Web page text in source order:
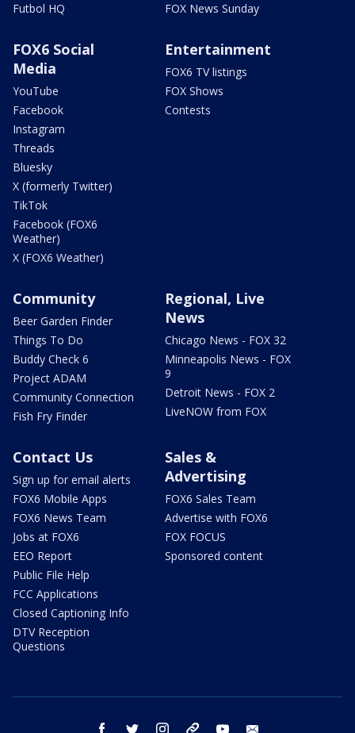
Futbol HQ
FOX News Sunday
FOX6 Social
Media
YouTube
Facebook
Instagram
Threads
Bluesky
X (formerly Twitter)
TikTok
Facebook (FOX6
Weather)
X (FOX6 Weather)
Entertainment
FOX6 TV listings
FOX Shows
Contests
Community
Beer Garden Finder
Things To Do
Buddy Check 6
Project ADAM
Community Connection
Fish Fry Finder
Regional, Live
News
Chicago News - FOX 32
Minneapolis News - FOX
9
Detroit News - FOX 2
LiveNOW from FOX
Contact Us
Sign up for email alerts
FOX6 Mobile Apps
FOX6 News Team
Jobs at FOX6
EEO Report
Public File Help
FCC Applications
Closed Captioning Info
DTV Reception
Questions
Sales &
Advertising
FOX6 Sales Team
Advertise with FOX6
FOX FOCUS
Sponsored content
facebook twitter instagram threads youtube